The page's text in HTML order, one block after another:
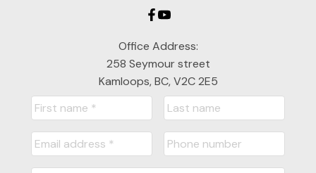
Office Address:
258 Seymour street
Kamloops, BC, V2C 2E5